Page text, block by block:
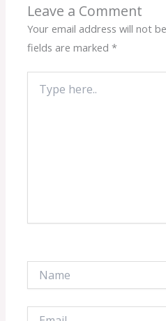
Leave a Comment
Your email address will not
fields are marked*
here..